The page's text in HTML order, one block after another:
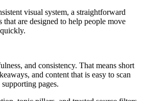
visual system, a straightforward
that are designed to help people move
and consistency. That means short
and content that is easy to scan
pages.